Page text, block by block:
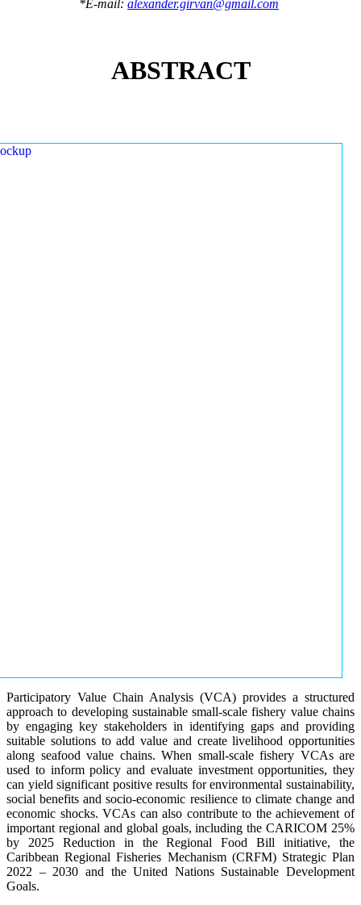
*E-mail: alexander.girvan@gmail.com
ABSTRACT
Participatory Value Chain Analysis (VCA) provides a structured
approach to developing sustainable small-scale fishery value chains
by engaging key stakeholders in identifying gaps and providing
suitable solutions to add value and create livelihood opportunities
along seafood value chains. When small-scale fishery VCAs are
used to inform policy and evaluate investment opportunities, they
can yield significant positive results for environmental sustainability,
social benefits and socio-economic resilience to climate change and
economic shocks. VCAs can also contribute to the achievement of
important regional and global goals, including the CARICOM 25%
by 2025 Reduction in the Regional Food Bill initiative, the
Caribbean Regional Fisheries Mechanism (CRFM) Strategic Plan
2022 – 2030 and the United Nations Sustainable Development
Goals.